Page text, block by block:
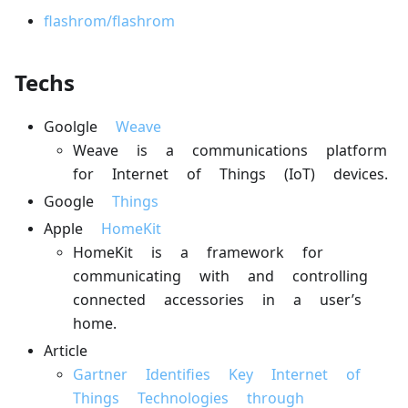
flashrom/flashrom
Techs
Goolgle Weave
Weave is a communications platform
for Internet of Things (IoT) devices.
Google Things
Apple HomeKit
HomeKit is a framework for
communicating with and controlling
connected accessories in a user’s
home.
Article
Gartner Identifies Key Internet of
Things Technologies through